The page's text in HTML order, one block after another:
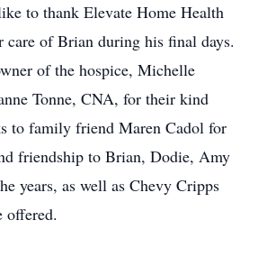
to thank Elevate Home Health
of Brian during his final days.
of the hospice, Michelle
Tonne, CNA, for their kind
to family friend Maren Cadol for
friendship to Brian, Dodie, Amy
years, as well as Chevy Cripps
offered.